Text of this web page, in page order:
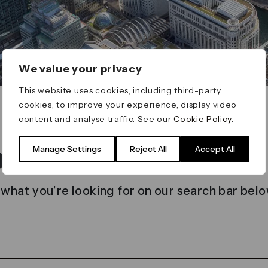
We value your privacy
This website uses cookies, including third-party
cookies, to improve your experience, display video
content and analyse traffic. See ourCookie Policy
Manage Settings Reject All Accept All
found
you’re looking for on our search bar